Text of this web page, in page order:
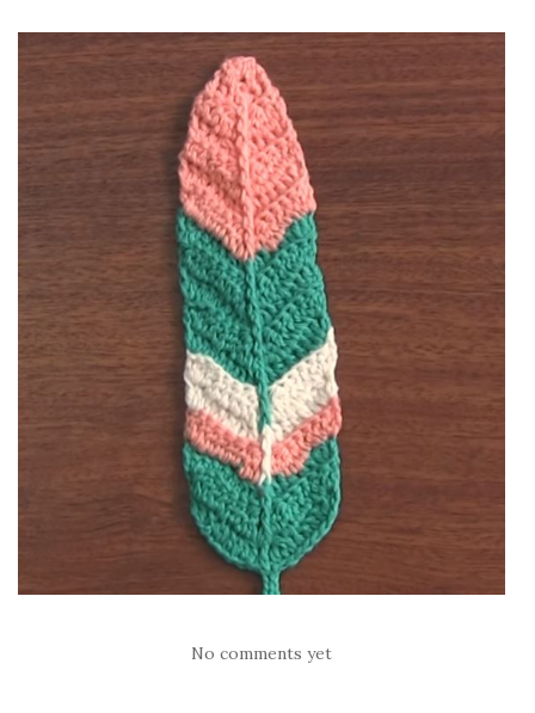
No comments yet